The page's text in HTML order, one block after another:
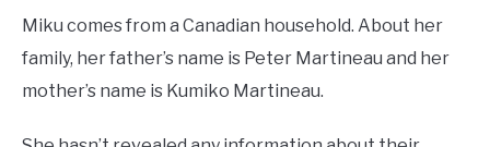
Miku comes from a Canadian household. About her
family, her father’s name is Peter Martineau and her
mother’s name is Kumiko Martineau.